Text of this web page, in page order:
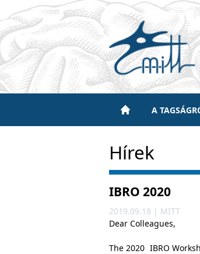
A
Hírek
IBRO 2020
2019.09.18 | MITT
Dear Colleagues,
The 2020 IBRO